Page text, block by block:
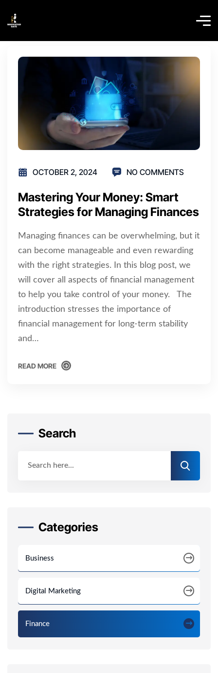
OCTOBER 2, 2024 NO COMMENTS
Mastering Your Money: Smart
Strategies for Managing Finances
Managing finances can be overwhelming, but it
can become manageable and even rewarding
with the right strategies. In this blog post, we
will cover all aspects of financial management
to help you take control of your money. The
introduction stresses the importance of
financial management for long-term stability
and…
READ MORE
Search
Categories
Business
Digital Marketing
Finance